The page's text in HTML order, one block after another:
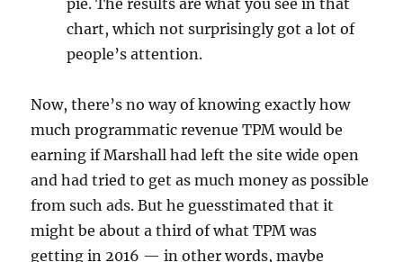
chart, which not surprisingly got a lot of
people’s attention.
Now, there’s no way of knowing exactly how
much programmatic revenue TPM would be
earning if Marshall had left the site wide open
and had tried to get as much money as possible
from such ads. But he guesstimated that it
might be about a third of what TPM was
getting in 2016 — in other words, maybe